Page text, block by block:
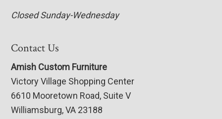
Closed Sunday-Wednesday
Contact Us
Amish Custom Furniture
Victory Village Shopping Center
6610 Mooretown Road, Suite V
Williamsburg, VA 23188